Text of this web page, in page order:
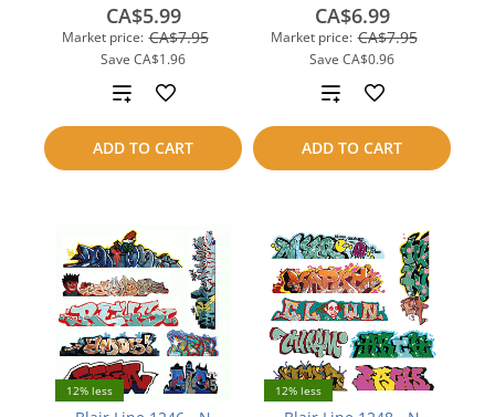
Market price: CA$7.95
Save CA$1.96
CA$5.99
ADD TO CART
Add
to
compare
Market price: CA$7.95
Save CA$0.96
CA$6.99
ADD TO CART
Add
to
compare
12% less 12% less